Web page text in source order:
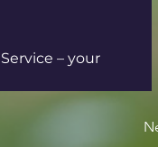
– your